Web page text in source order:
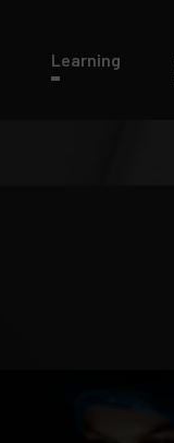
Learning